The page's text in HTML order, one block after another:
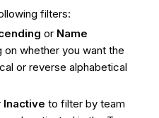
filters:
or Name
on whether you want the
or reverse alphabetical
Inactive to filter by team